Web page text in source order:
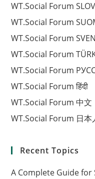
WT.Social Forum
WT.Social Forum
WT.Social Forum
WT.Social Forum
WT.Social Forum
WT.Social Forum हिंदी
WT.Social Forum 中文
WT.Social Forum 日本
Recent Topics
A Complete Guide for